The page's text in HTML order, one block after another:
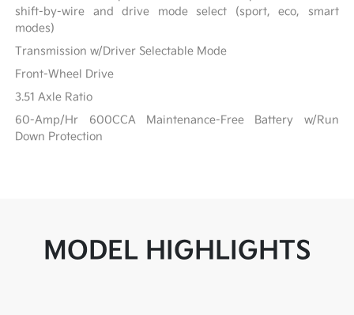
shift-by-wire and drive mode select (sport, eco, smart
modes)
Transmission w/Driver Selectable Mode
Front-Wheel Drive
3.51 Axle Ratio
60-Amp/Hr 600CCA Maintenance-Free Battery w/Run
Down Protection
MODEL HIGHLIGHTS